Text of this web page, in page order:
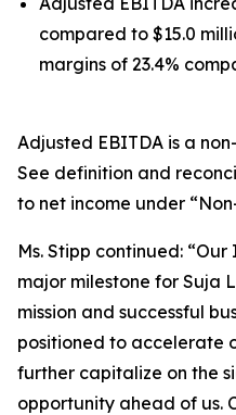
compared to $15.0
margins of 23.4%
Adjusted EBITDA is a
See definition and
to net income under
Ms. Stipp continued:
major milestone for Suja
mission and successful
positioned to accelerate
further capitalize on the
opportunity ahead of us.